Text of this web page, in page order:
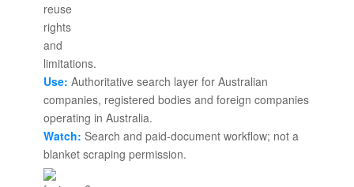
Use: Authoritative search layer for Australian
companies, registered bodies and foreign companies
operating in Australia.
Watch: Search and paid-document workflow; not a
blanket scraping permission.